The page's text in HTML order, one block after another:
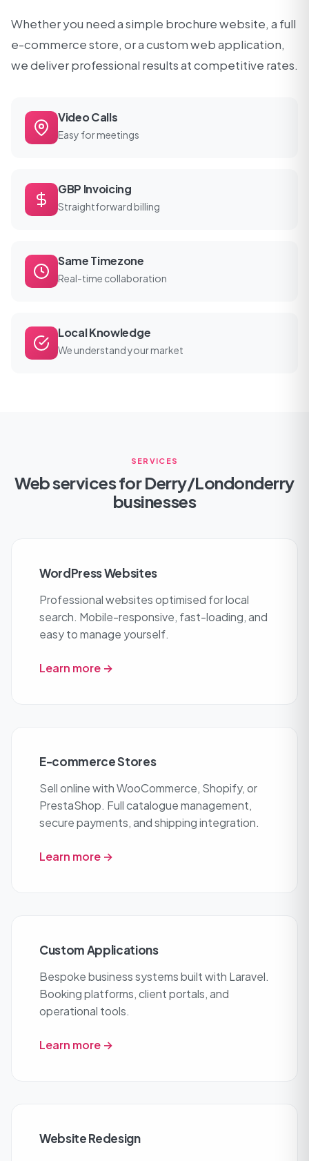
Whether you need a simple brochure website, a full
e-commerce store, or a custom web application,
we deliver professional results at competitive rates.
Video Calls
Easy for meetings
GBP Invoicing
Straightforward billing
Same Timezone
Real-time collaboration
Local Knowledge
We understand your market
SERVICES
Web services for Derry/Londonderry
businesses
WordPress Websites
Professional websites optimised for local
search. Mobile-responsive, fast-loading, and
easy to manage yourself.
Learn more →
E-commerce Stores
Sell online with WooCommerce, Shopify, or
PrestaShop. Full catalogue management,
secure payments, and shipping integration.
Learn more →
Custom Applications
Bespoke business systems built with Laravel.
Booking platforms, client portals, and
operational tools.
Learn more →
Website Redesign